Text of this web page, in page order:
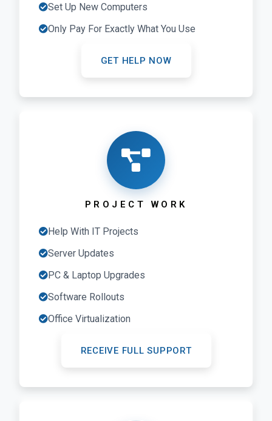
Set Up New Computers
Only Pay For Exactly What You Use
GET HELP NOW
PROJECT WORK
Help With IT Projects
Server Updates
PC & Laptop Upgrades
Software Rollouts
Office Virtualization
RECEIVE FULL SUPPORT